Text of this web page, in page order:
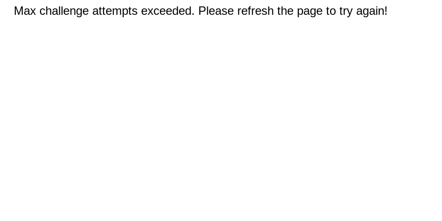
Max challenge attempts exceeded. Please refresh the page to try again!